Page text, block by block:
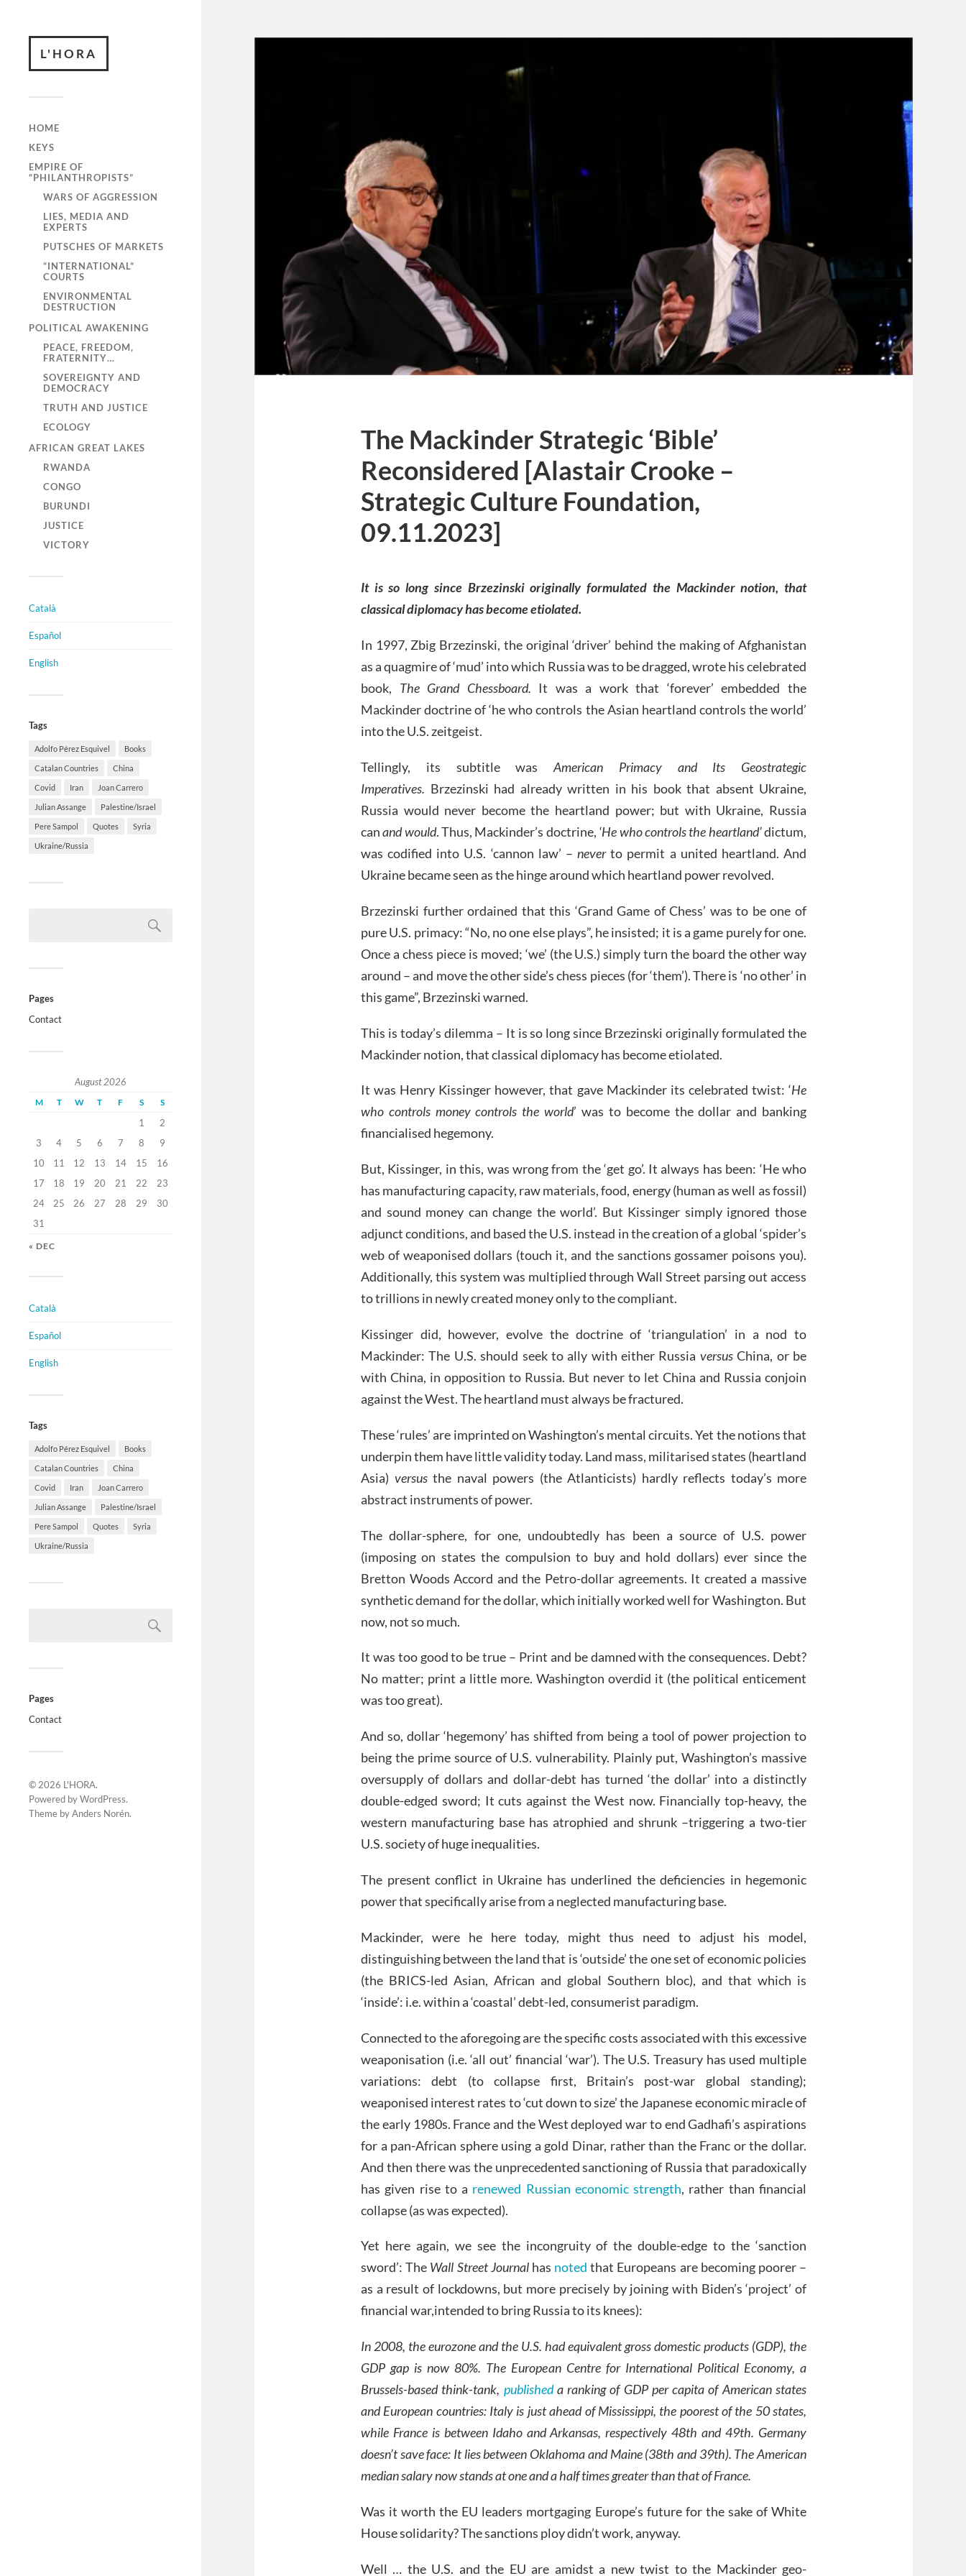
L'HORA
HOME
KEYS
EMPIRE OF
“PHILANTHROPISTS”
WARS OF AGGRESSION
LIES, MEDIA AND
EXPERTS
PUTSCHES OF MARKETS
“INTERNATIONAL”
COURTS
ENVIRONMENTAL
DESTRUCTION
POLITICAL AWAKENING
PEACE, FREEDOM,
FRATERNITY…
SOVEREIGNTY AND
DEMOCRACY
TRUTH AND JUSTICE
ECOLOGY
AFRICAN GREAT LAKES
RWANDA
CONGO
BURUNDI
JUSTICE
VICTORY
Català
Español
English
Tags
Adolfo Pérez Esquivel Books
Catalan Countries China
Covid Iran Joan Carrero
Julian Assange Palestine/Israel
Pere Sampol Quotes Syria
Ukraine/Russia
Pages
Contact
August 2026
M T W T F S S
1
2
3
4 5 6 7 8
9
10
11 12 13 14 15
16
17
18 19 20 21 22
23
24
25 26 27 28 29
30
31
« DEC
Català
Español
English
Tags
Adolfo Pérez Esquivel Books
Catalan Countries China
Covid Iran Joan Carrero
Julian Assange Palestine/Israel
Pere Sampol Quotes Syria
Ukraine/Russia
Pages
Contact
© 2026 L'HORA.
Powered byWordPress.
Theme byAnders Norén.
The Mackinder Strategic ‘Bible’
Reconsidered [Alastair Crooke –
Strategic Culture Foundation,
09.11.2023]
It is so long since Brzezinski originally formulated the Mackinder notion, that
classical diplomacy has become etiolated.
In 1997, Zbig Brzezinski, the original ‘driver’ behind the making of Afghanistan
as a quagmire of ‘mud’ into which Russia was to be dragged, wrote his celebrated
book, The Grand Chessboard. It was a work that ‘forever’ embedded the
Mackinder doctrine of ‘he who controls the Asian heartland controls the world’
into the U.S. zeitgeist.
Tellingly, its subtitle was American Primacy and Its Geostrategic
Imperatives. Brzezinski had already written in his book that absent Ukraine,
Russia would never become the heartland power; but with Ukraine, Russia
canand would. Thus, Mackinder’s doctrine, ‘He who controls the heartland’dictum,
was codified into U.S. ‘cannon law’ –neverto permit a united heartland. And
Ukraine became seen as the hinge around which heartland power revolved.
Brzezinski further ordained that this ‘Grand Game of Chess’ was to be one of
pure U.S. primacy: “No, no one else plays”, he insisted; it is a game purely for one.
Once a chess piece is moved; ‘we’ (the U.S.) simply turn the board the other way
around – and move the other side’s chess pieces (for ‘them’). There is ‘no other’ in
this game”, Brzezinski warned.
This is today’s dilemma – It is so long since Brzezinski originally formulated the
Mackinder notion, that classical diplomacy has become etiolated.
It was Henry Kissinger however, that gave Mackinder its celebrated twist: ‘He
who controls money controls the world’ was to become the dollar and banking
financialised hegemony.
But, Kissinger, in this, was wrong from the ‘get go’. It always has been: ‘He who
has manufacturing capacity, raw materials, food, energy (human as well as fossil)
and sound money can change the world’. But Kissinger simply ignored those
adjunct conditions, and based the U.S. instead in the creation of a global ‘spider’s
web of weaponised dollars (touch it, and the sanctions gossamer poisons you).
Additionally, this system was multiplied through Wall Street parsing out access
to trillions in newly created money only to the compliant.
Kissinger did, however, evolve the doctrine of ‘triangulation’ in a nod to
Mackinder: The U.S. should seek to ally with either Russia versusChina, or be
with China, in opposition to Russia. But never to let China and Russia conjoin
against the West. The heartland must always be fractured.
These ‘rules’ are imprinted on Washington’s mental circuits. Yet the notions that
underpin them have little validity today. Land mass, militarised states (heartland
Asia) versusthe naval powers (the Atlanticists) hardly reflects today’s more
abstract instruments of power.
The dollar-sphere, for one, undoubtedly has been a source of U.S. power
(imposing on states the compulsion to buy and hold dollars) ever since the
Bretton Woods Accord and the Petro-dollar agreements. It created a massive
synthetic demand for the dollar, which initially worked well for Washington. But
now, not so much.
It was too good to be true – Print and be damned with the consequences. Debt?
No matter; print a little more. Washington overdid it (the political enticement
was too great).
And so, dollar ‘hegemony’ has shifted from being a tool of power projection to
being the prime source of U.S. vulnerability. Plainly put, Washington’s massive
oversupply of dollars and dollar-debt has turned ‘the dollar’ into a distinctly
double-edged sword; It cuts against the West now. Financially top-heavy, the
western manufacturing base has atrophied and shrunk –triggering a two-tier
U.S. society of huge inequalities.
The present conflict in Ukraine has underlined the deficiencies in hegemonic
power that specifically arise from a neglected manufacturing base.
Mackinder, were he here today, might thus need to adjust his model,
distinguishing between the land that is ‘outside’ the one set of economic policies
(the BRICS-led Asian, African and global Southern bloc), and that which is
‘inside’: i.e. within a ‘coastal’ debt-led, consumerist paradigm.
Connected to the aforegoing are the specific costs associated with this excessive
weaponisation (i.e. ‘all out’ financial ‘war’). The U.S. Treasury has used multiple
variations: debt (to collapse first, Britain’s post-war global standing);
weaponised interest rates to ‘cut down to size’ the Japanese economic miracle of
the early 1980s. France and the West deployed war to end Gadhafi’s aspirations
for a pan-African sphere using a gold Dinar, rather than the Franc or the dollar.
And then there was the unprecedented sanctioning of Russia that paradoxically
has given rise to a renewed Russian economic strength, rather than financial
collapse (as was expected).
Yet here again, we see the incongruity of the double-edge to the ‘sanction
sword’: The Wall Street Journalhas noted that Europeans are becoming poorer –
as a result of lockdowns, but more precisely by joining with Biden’s ‘project’ of
financial war,intended to bring Russia to its knees):
In 2008, the eurozone and the U.S. had equivalent gross domestic products (GDP), the
GDP gap is now 80%. The European Centre for International Political Economy, a
Brussels-based think-tank, published a ranking of GDP per capita of American states
and European countries: Italy is just ahead of Mississippi, the poorest of the 50 states,
while France is between Idaho and Arkansas, respectively 48th and 49th. Germany
doesn’t save face: It lies between Oklahoma and Maine (38th and 39th). The American
median salary now stands at one and a half times greater than that of France.
Was it worth the EU leaders mortgaging Europe’s future for the sake of White
House solidarity? The sanctions ploy didn’t work, anyway.
Well … the U.S. and the EU are amidst a new twist to the Mackinder geo-